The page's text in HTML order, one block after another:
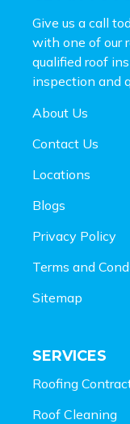
Give us a call
with one of our
qualified roof
inspection and
About Us
Contact Us
Locations
Blogs
Privacy Policy
Terms and
Sitemap
SERVICES
Roofing
Roof Cleaning